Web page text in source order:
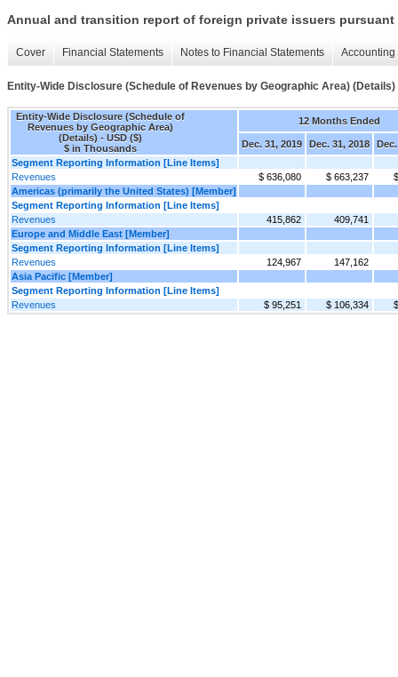
Annual and transition report of foreign private issuers pursuant
Cover Financial Statements Notes to Financial Statements
Entity-Wide Disclosure (Schedule of Revenues by Geographic Area) (Details)
Entity-Wide Disclosure (Schedule of
Revenues by Geographic Area)
(Details) - USD ($)
$ in Thousands
12 Months Ended
Dec. 31, 2019 Dec. 31, 2018
Segment Reporting Information [Line Items]
Revenues
$ 636,080 $ 663,237
Americas (primarily the United States) [Member]
Segment Reporting Information [Line Items]
Revenues
415,862
409,741
Europe and Middle East [Member]
Segment Reporting Information [Line Items]
Revenues
124,967
147,162
Asia Pacific [Member]
Segment Reporting Information [Line Items]
Revenues
$ 95,251 $ 106,334